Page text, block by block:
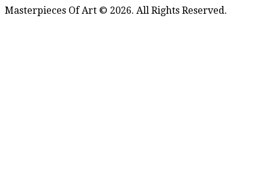
Masterpieces Of Art © 2026. All Rights Reserved.